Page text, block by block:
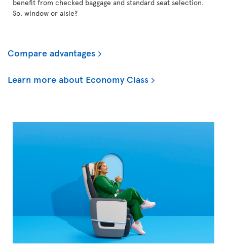
benefit from checked baggage and standard seat selection.
So, window or aisle?
Compare advantages
Learn more about Economy Class